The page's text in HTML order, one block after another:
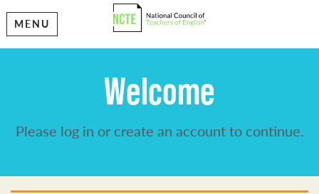
MENU
Welcome
Please log in or create an account to continue.